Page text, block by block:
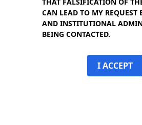
CAN LEAD TO MY REQUEST
AND INSTITUTIONAL
BEING CONTACTED.
I ACCEPT